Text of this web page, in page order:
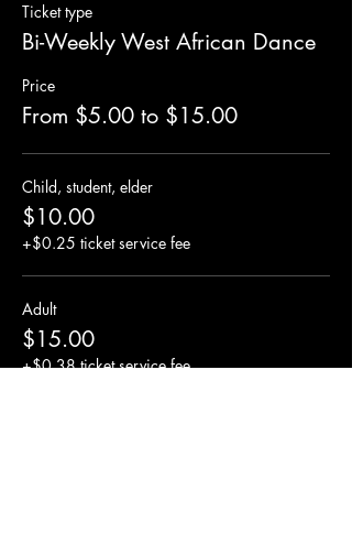
Ticket type
Bi-Weekly West African Dance
Price
From $5.00 to $15.00
Child, student, elder
$10.00
+$0.25 ticket service fee
Adult
$15.00
+$0.38 ticket service fee